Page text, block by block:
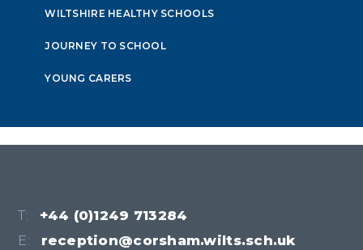
WILTSHIRE HEALTHY SCHOOLS
JOURNEY TO SCHOOL
YOUNG CARERS
T:
+44 (0)1249 713284
E:
reception@corsham.wilts.sch.uk